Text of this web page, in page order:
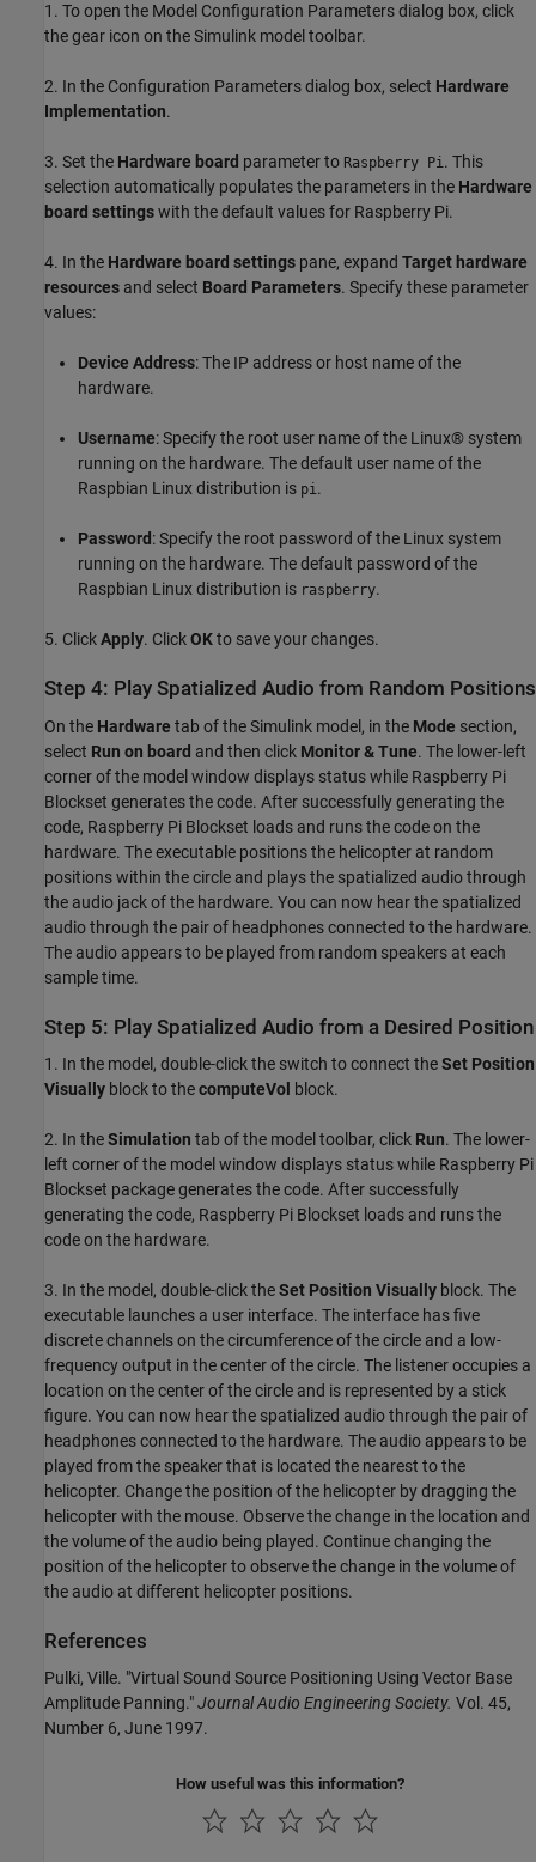
1. To open the Model Configuration Parameters dialog box, click
the gear icon on the Simulink model toolbar.
2. In the Configuration Parameters dialog box, select Hardware
Implementation.
3. Set the Hardware board parameter to Raspberry Pi. This
selection automatically populates the parameters in the Hardware
board settingswith the default values for Raspberry Pi.
4. In the Hardware board settings pane, expand Target hardware
resources and select Board Parameters. Specify these parameter
values:
Device Address: The IP address or host name of the
hardware.
Username: Specify the root user name of the Linux® system
running on the hardware. The default user name of the
Raspbian Linux distribution is pi.
Password : Specify the root password of the Linux system
running on the hardware. The default password of the
Raspbian Linux distribution is raspberry.
5. ClickApply. ClickOKto save your changes.
Step 4: Play Spatialized Audio from Random Positions
On the Hardware tab of the Simulink model, in the Mode section,
select Run on board and then click Monitor & Tune. The lower-left
corner of the model window displays status while Raspberry Pi
Blockset generates the code. After successfully generating the
code, Raspberry Pi Blockset loads and runs the code on the
hardware. The executable positions the helicopter at random
positions within the circle and plays the spatialized audio through
the audio jack of the hardware. You can now hear the spatialized
audio through the pair of headphones connected to the hardware.
The audio appears to be played from random speakers at each
sample time.
Step 5: Play Spatialized Audio from a Desired Position
1. In the model, double-click the switch to connect theSet Position
Visually block to thecomputeVol block.
2. In theSimulation tab of the model toolbar, click Run. The lower-
left corner of the model window displays status while Raspberry Pi
Blockset package generates the code. After successfully
generating the code, Raspberry Pi Blockset loads and runs the
code on the hardware.
3. In the model, double-click theSet Position Visually block. The
executable launches a user interface. The interface has five
discrete channels on the circumference of the circle and a low-
frequency output in the center of the circle. The listener occupies a
location on the center of the circle and is represented by a stick
figure. You can now hear the spatialized audio through the pair of
headphones connected to the hardware. The audio appears to be
played from the speaker that is located the nearest to the
helicopter. Change the position of the helicopter by dragging the
helicopter with the mouse. Observe the change in the location and
the volume of the audio being played. Continue changing the
position of the helicopter to observe the change in the volume of
the audio at different helicopter positions.
References
Pulki, Ville. "Virtual Sound Source Positioning Using Vector Base
Amplitude Panning."Journal Audio Engineering Society. Vol. 45,
Number 6, June 1997.
How useful was this information?